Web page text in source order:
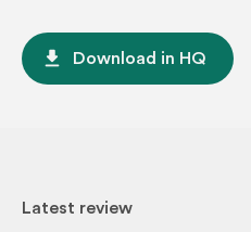
file_download Download in HQ
Latest review